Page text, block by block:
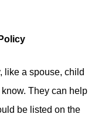
like a spouse, child
They can help
be listed on the